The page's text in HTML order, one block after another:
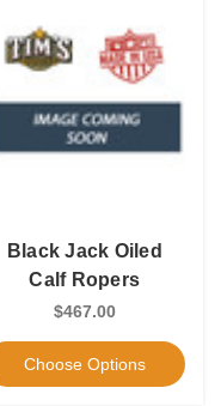
Black Jack Oiled
Calf Ropers
$467.00
Choose Options